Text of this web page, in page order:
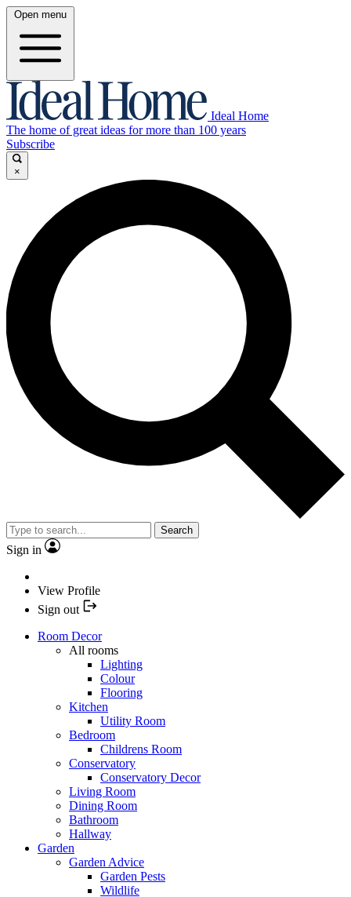
Open menu
Ideal Home
The home of great ideas for more than 100 years
Subscribe
×
Search
Sign in
View Profile
Sign out
Room Decor
All rooms
Lighting
Colour
Flooring
Kitchen
Utility Room
Bedroom
Childrens Room
Conservatory
Conservatory Decor
Living Room
Dining Room
Bathroom
Hallway
Garden
Garden Advice
Garden Pests
Wildlife